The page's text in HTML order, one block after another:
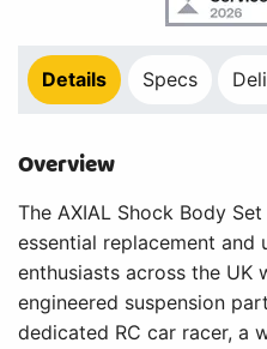
Details Specs
Overview
The AXIAL Shock Body
essential replacement and
enthusiasts across the UK
engineered suspension
dedicated RC car racer, a